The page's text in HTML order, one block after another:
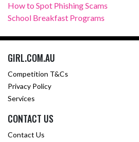
How to Spot Phishing Scams
School Breakfast Programs
GIRL.COM.AU
Competition T&Cs
Privacy Policy
Services
CONTACT US
Contact Us